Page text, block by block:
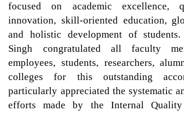
focused on academic excellence,
innovation, skill-oriented education,
and holistic development of
Singh congratulated all faculty
employees, students, researchers,
colleges for this outstanding
particularly appreciated the systematic
efforts made by the Internal Quality